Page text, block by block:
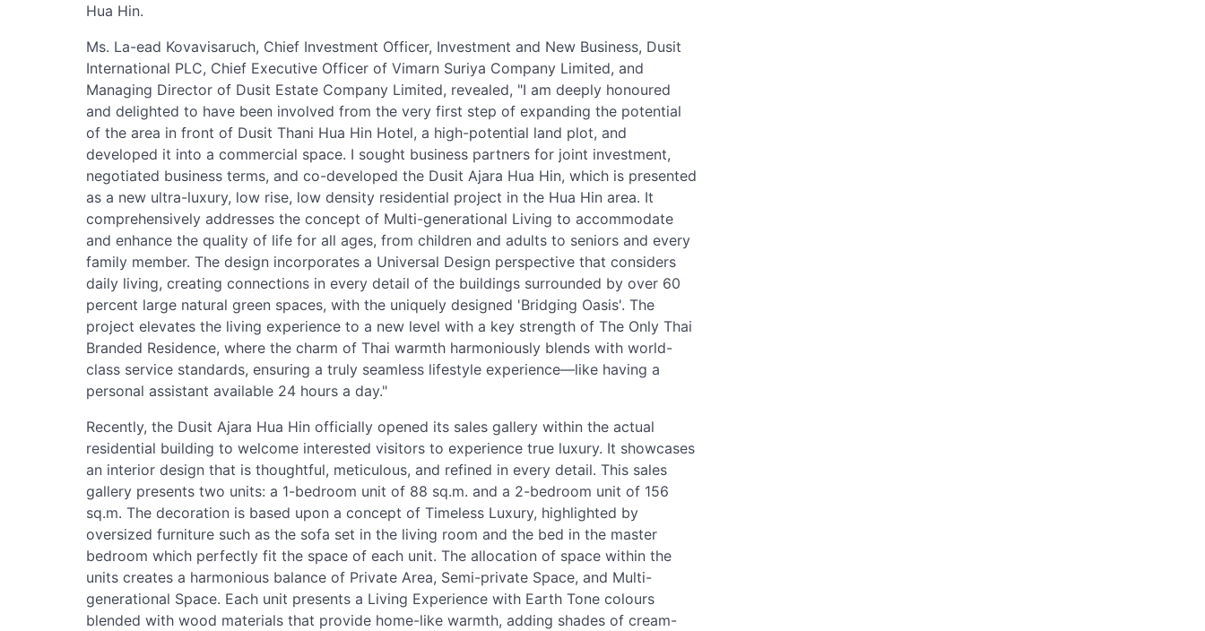
Hua Hin.
Ms. La-ead Kovavisaruch, Chief Investment Officer, Investment and New Business, Dusit
International PLC, Chief Executive Officer of Vimarn Suriya Company Limited, and
Managing Director of Dusit Estate Company Limited, revealed, "I am deeply honoured
and delighted to have been involved from the very first step of expanding the potential
of the area in front of Dusit Thani Hua Hin Hotel, a high-potential land plot, and
developed it into a commercial space. I sought business partners for joint investment,
negotiated business terms, and co-developed the Dusit Ajara Hua Hin, which is presented
as a new ultra-luxury, low rise, low density residential project in the Hua Hin area. It
comprehensively addresses the concept of Multi-generational Living to accommodate
and enhance the quality of life for all ages, from children and adults to seniors and every
family member. The design incorporates a Universal Design perspective that considers
daily living, creating connections in every detail of the buildings surrounded by over 60
percent large natural green spaces, with the uniquely designed 'Bridging Oasis'. The
project elevates the living experience to a new level with a key strength of The Only Thai
Branded Residence, where the charm of Thai warmth harmoniously blends with world-
class service standards, ensuring a truly seamless lifestyle experience—like having a
personal assistant available 24 hours a day."
Recently, the Dusit Ajara Hua Hin officially opened its sales gallery within the actual
residential building to welcome interested visitors to experience true luxury. It showcases
an interior design that is thoughtful, meticulous, and refined in every detail. This sales
gallery presents two units: a 1-bedroom unit of 88 sq.m. and a 2-bedroom unit of 156
sq.m. The decoration is based upon a concept of Timeless Luxury, highlighted by
oversized furniture such as the sofa set in the living room and the bed in the master
bedroom which perfectly fit the space of each unit. The allocation of space within the
units creates a harmonious balance of Private Area, Semi-private Space, and Multi-
generational Space. Each unit presents a Living Experience with Earth Tone colours
blended with wood materials that provide home-like warmth, adding shades of cream-